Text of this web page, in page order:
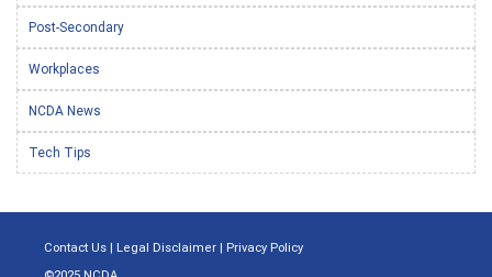
Post-Secondary
Workplaces
NCDA News
Tech Tips
Contact Us | Legal Disclaimer | Privacy Policy